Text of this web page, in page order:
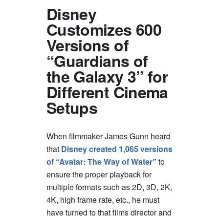
Disney
Customizes 600
Versions of
“Guardians of
the Galaxy 3” for
Different Cinema
Setups
When filmmaker James Gunn heard
that Disney created 1,065 versions
of “Avatar: The Way of Water” to
ensure the proper playback for
multiple formats such as 2D, 3D, 2K,
4K, high frame rate, etc., he must
have turned to that films director and